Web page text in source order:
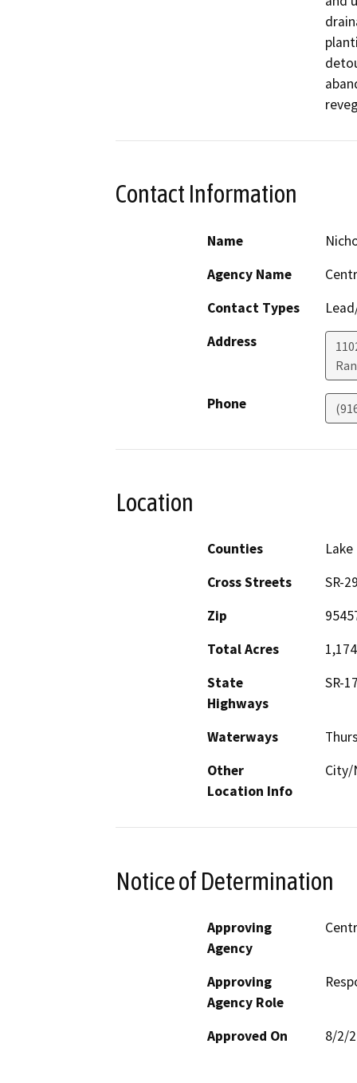
Contact Information
Name
Agency Name
Contact Types
Address
Phone
Location
Counties
Lake
Cross Streets
SR-
Zip
Total Acres
1,174
State
Highways
SR-
Waterways
Other
Location Info
City/
Notice of Determination
Approving
Agency
Approving
Agency Role
Approved On 8/2/